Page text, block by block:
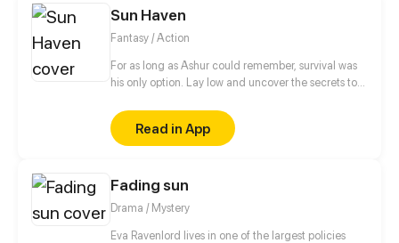
Sun Haven
Fantasy / Action
For as long as Ashur could remember, survival was
his only option. Lay low and uncover the secrets to
took a turn when he encounters a lost fawn.
Read in App
Fading sun
Drama / Mystery
Eva Ravenlord lives in one of the largest policies